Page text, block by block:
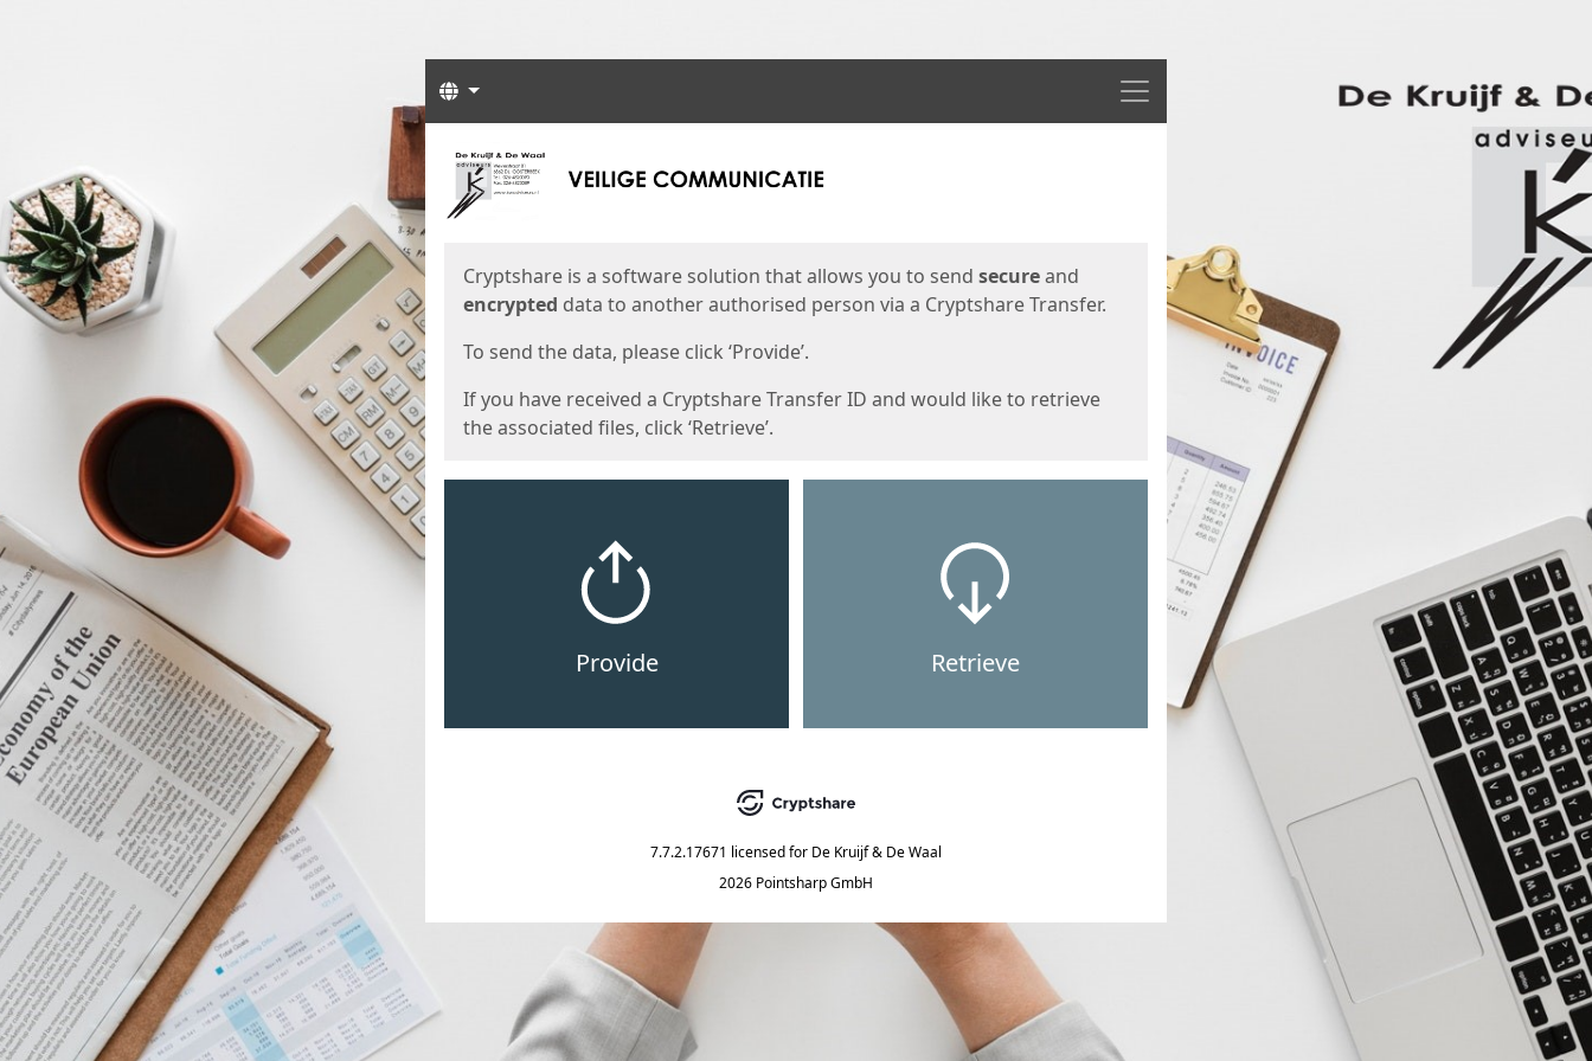
Menu
Languages
Start
Cryptshare is a software solution that allows you to send secureand
encrypted data to another authorised person via a Cryptshare Transfer.
To send the data, please click ‘Provide’.
If you have received a Cryptshare Transfer ID and would like to retrieve
the associated files, click ‘Retrieve’.
Provide Retrieve
7.7.2.17671 licensed for De Kruijf & De Waal
2026 Pointsharp GmbH